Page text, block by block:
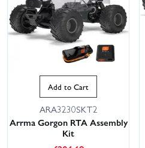
Add to Cart
ARA3230SKT2
Arrma Gorgon RTA Assembly
Kit